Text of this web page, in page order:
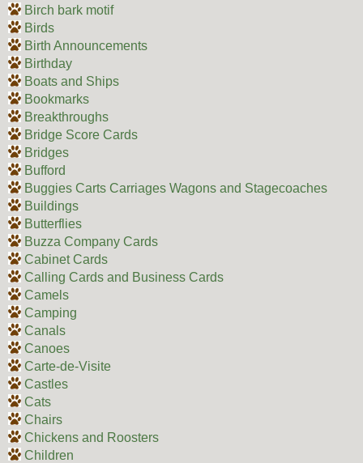
Birch bark motif
Birds
Birth Announcements
Birthday
Boats and Ships
Bookmarks
Breakthroughs
Bridge Score Cards
Bridges
Bufford
Buggies Carts Carriages Wagons and Stagecoaches
Buildings
Butterflies
Buzza Company Cards
Cabinet Cards
Calling Cards and Business Cards
Camels
Camping
Canals
Canoes
Carte-de-Visite
Castles
Cats
Chairs
Chickens and Roosters
Children